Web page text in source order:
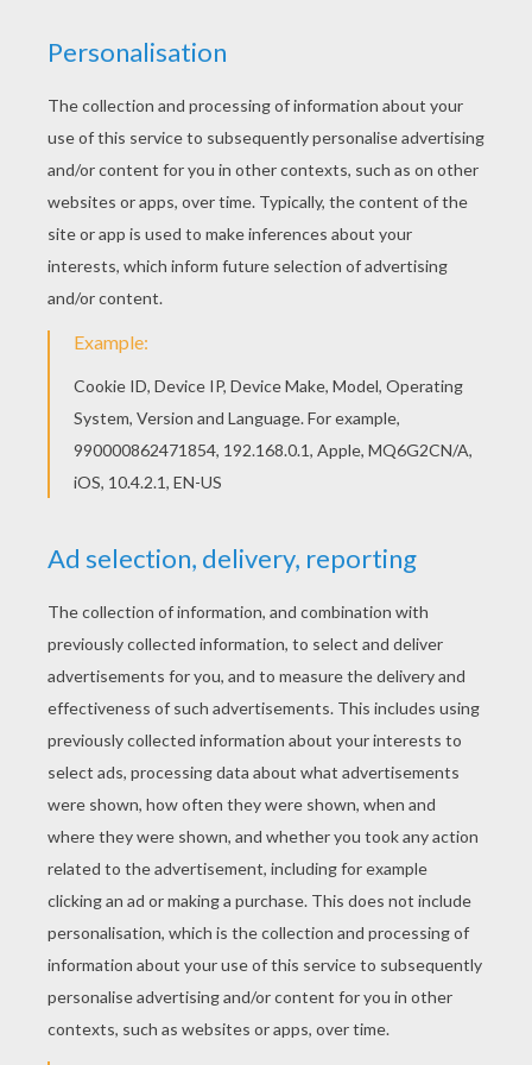
Find your favorite Birthday candle 10 years
coloring page in Birthday candles coloring page
section. You don't need your crayons anymore!
Now you can color online this Birthday candle 10
years coloring page and save it to your computer.
KEYWORDS: Carnival For Children
Birthdays
Candle
RATE THIS PAGE
YOUR SCORE